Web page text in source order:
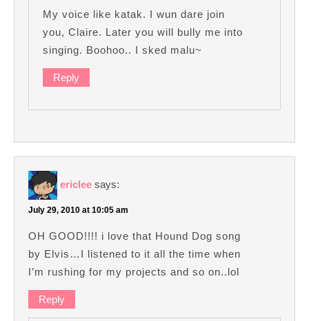
My voice like katak. I wun dare join
you, Claire. Later you will bully me into
singing. Boohoo.. I sked malu~
Reply
ericlee says:
July 29, 2010 at 10:05 am
OH GOOD!!!! i love that Hound Dog song
by Elvis…I listened to it all the time when
I’m rushing for my projects and so on..lol
Reply